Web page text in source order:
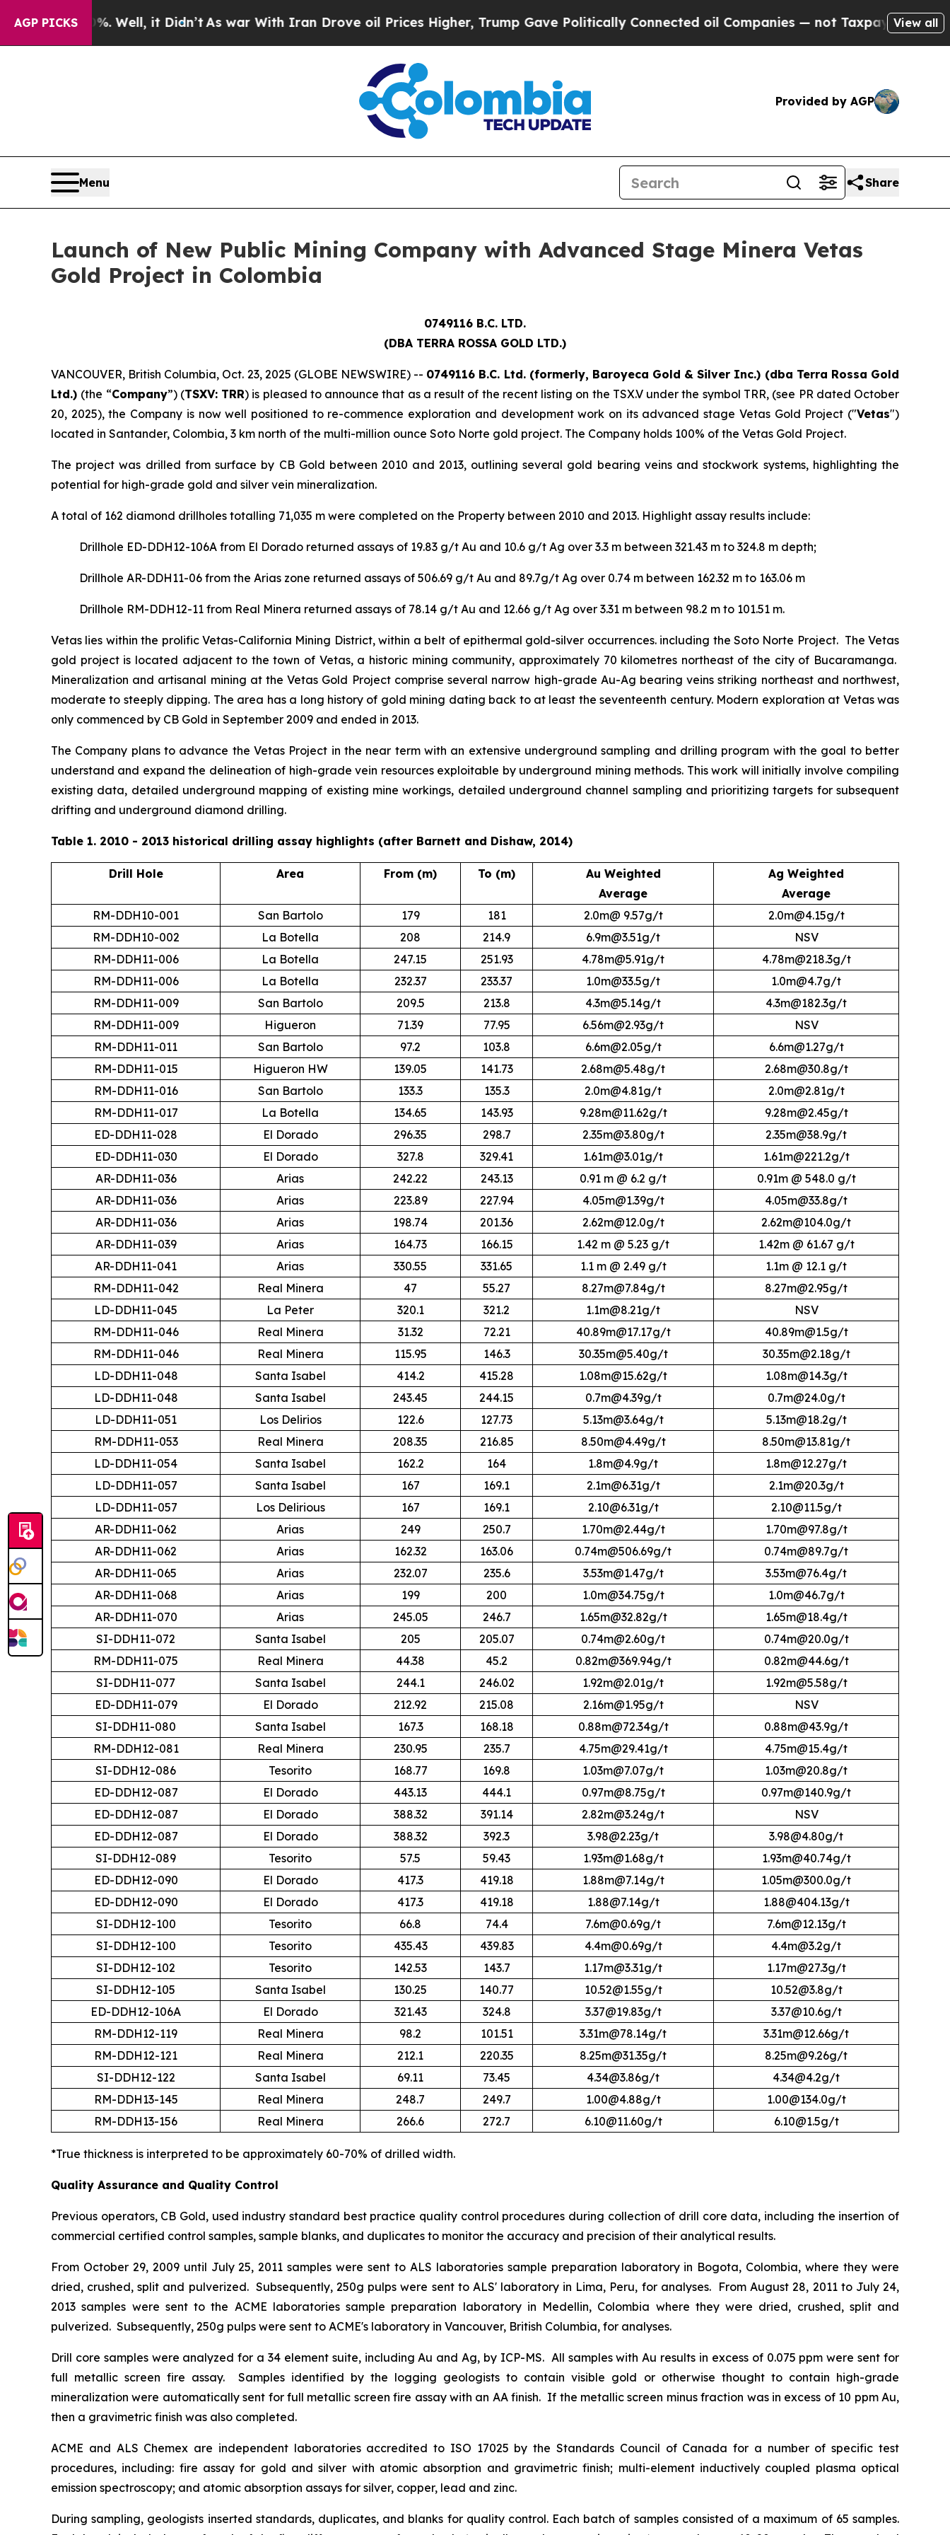
AGP PICKS
Well, it Didn’tAs war With Iran Drove oil Prices Higher, Trump Gave Politically Connected oil Companies — not Taxpayers — the Chance toView all
Provided by AGP
Menu Share
Launch of New Public Mining Company with Advanced Stage Minera Vetas
Gold Project in Colombia
0749116 B.C. LTD.
(DBA TERRA ROSSA GOLD LTD.)
VANCOUVER, British Columbia, Oct. 23, 2025 (GLOBE NEWSWIRE) -- 0749116 B.C. Ltd. (formerly, Baroyeca Gold & Silver Inc.) (dba Terra Rossa Gold
Ltd.) (the “Company”) (TSXV: TRR) is pleased to announce that as a result of the recent listing on the TSX.V under the symbol TRR, (see PR dated October
20, 2025), the Company is now well positioned to re-commence exploration and development work on its advanced stage Vetas Gold Project ("Vetas")
located in Santander, Colombia, 3 km north of the multi-million ounce Soto Norte gold project. The Company holds 100% of the Vetas Gold Project.
The project was drilled from surface by CB Gold between 2010 and 2013, outlining several gold bearing veins and stockwork systems, highlighting the
potential for high-grade gold and silver vein mineralization.
A total of 162 diamond drillholes totalling 71,035 m were completed on the Property between 2010 and 2013. Highlight assay results include:
Drillhole ED-DDH12-106A from El Dorado returned assays of 19.83 g/t Au and 10.6 g/t Ag over 3.3 m between 321.43 m to 324.8 m depth;
Drillhole AR-DDH11-06 from the Arias zone returned assays of 506.69 g/t Au and 89.7g/t Ag over 0.74 m between 162.32 m to 163.06 m
Drillhole RM-DDH12-11 from Real Minera returned assays of 78.14 g/t Au and 12.66 g/t Ag over 3.31 m between 98.2 m to 101.51 m.
Vetas lies within the prolific Vetas-California Mining District, within a belt of epithermal gold-silver occurrences. including the Soto Norte Project. The Vetas
gold project is located adjacent to the town of Vetas, a historic mining community, approximately 70 kilometres northeast of the city of Bucaramanga.
Mineralization and artisanal mining at the Vetas Gold Project comprise several narrow high-grade Au-Ag bearing veins striking northeast and northwest,
moderate to steeply dipping. The area has a long history of gold mining dating back to at least the seventeenth century. Modern exploration at Vetas was
only commenced by CB Gold in September 2009 and ended in 2013.
The Company plans to advance the Vetas Project in the near term with an extensive underground sampling and drilling program with the goal to better
understand and expand the delineation of high-grade vein resources exploitable by underground mining methods. This work will initially involve compiling
existing data, detailed underground mapping of existing mine workings, detailed underground channel sampling and prioritizing targets for subsequent
drifting and underground diamond drilling.
Table 1. 2010 - 2013 historical drilling assay highlights (after Barnett and Dishaw, 2014)
Drill Hole Area From (m) To (m)
Au Weighted
Average
Ag Weighted
Average
RM-DDH10-001
San Bartolo 179 181 2.0m@ 9.57g/t
2.0m@4.15g/t
RM-DDH10-002
La Botella 208 214.9 6.9m@3.51g/t
NSV
RM-DDH11-006
La Botella 247.15 251.93 4.78m@5.91g/t
4.78m@218.3g/t
RM-DDH11-006
La Botella 232.37 233.37 1.0m@33.5g/t
1.0m@4.7g/t
RM-DDH11-009
San Bartolo 209.5 213.8 4.3m@5.14g/t
4.3m@182.3g/t
RM-DDH11-009
Higueron 71.39 77.95 6.56m@2.93g/t
NSV
RM-DDH11-011
San Bartolo 97.2 103.8 6.6m@2.05g/t
6.6m@1.27g/t
RM-DDH11-015
Higueron HW 139.05 141.73 2.68m@5.48g/t
2.68m@30.8g/t
RM-DDH11-016
San Bartolo 133.3 135.3 2.0m@4.81g/t
2.0m@2.81g/t
RM-DDH11-017
La Botella 134.65 143.93 9.28m@11.62g/t
9.28m@2.45g/t
ED-DDH11-028
El Dorado 296.35 298.7 2.35m@3.80g/t
2.35m@38.9g/t
ED-DDH11-030
El Dorado 327.8 329.41 1.61m@3.01g/t
1.61m@221.2g/t
AR-DDH11-036
Arias 242.22 243.13 0.91 m @ 6.2 g/t
0.91m @ 548.0 g/t
AR-DDH11-036
Arias 223.89 227.94 4.05m@1.39g/t
4.05m@33.8g/t
AR-DDH11-036
Arias 198.74 201.36 2.62m@12.0g/t
2.62m@104.0g/t
AR-DDH11-039
Arias 164.73 166.15 1.42 m @ 5.23 g/t
1.42m @ 61.67 g/t
AR-DDH11-041
Arias 330.55 331.65 1.1 m @ 2.49 g/t
1.1m @ 12.1 g/t
RM-DDH11-042
Real Minera 47 55.27 8.27m@7.84g/t
8.27m@2.95g/t
LD-DDH11-045
La Peter 320.1 321.2 1.1m@8.21g/t
NSV
RM-DDH11-046
Real Minera 31.32 72.21 40.89m@17.17g/t
40.89m@1.5g/t
RM-DDH11-046
Real Minera 115.95 146.3 30.35m@5.40g/t
30.35m@2.18g/t
LD-DDH11-048
Santa Isabel 414.2 415.28 1.08m@15.62g/t
1.08m@14.3g/t
LD-DDH11-048
Santa Isabel 243.45 244.15 0.7m@4.39g/t
0.7m@24.0g/t
LD-DDH11-051
Los Delirios 122.6 127.73 5.13m@3.64g/t
5.13m@18.2g/t
RM-DDH11-053
Real Minera 208.35 216.85 8.50m@4.49g/t
8.50m@13.81g/t
LD-DDH11-054
Santa Isabel 162.2 164 1.8m@4.9g/t
1.8m@12.27g/t
LD-DDH11-057
Santa Isabel 167 169.1 2.1m@6.31g/t
2.1m@20.3g/t
LD-DDH11-057
Los Delirious 167 169.1 2.10@6.31g/t
2.10@11.5g/t
AR-DDH11-062
Arias 249 250.7 1.70m@2.44g/t
1.70m@97.8g/t
AR-DDH11-062
Arias 162.32 163.06 0.74m@506.69g/t
0.74m@89.7g/t
AR-DDH11-065
Arias 232.07 235.6 3.53m@1.47g/t
3.53m@76.4g/t
AR-DDH11-068
Arias 199 200 1.0m@34.75g/t
1.0m@46.7g/t
AR-DDH11-070
Arias 245.05 246.7 1.65m@32.82g/t
1.65m@18.4g/t
SI-DDH11-072
Santa Isabel 205 205.07 0.74m@2.60g/t
0.74m@20.0g/t
RM-DDH11-075
Real Minera 44.38 45.2 0.82m@369.94g/t
0.82m@44.6g/t
SI-DDH11-077
Santa Isabel 244.1 246.02 1.92m@2.01g/t
1.92m@5.58g/t
ED-DDH11-079
El Dorado 212.92 215.08 2.16m@1.95g/t
NSV
SI-DDH11-080
Santa Isabel 167.3 168.18 0.88m@72.34g/t
0.88m@43.9g/t
RM-DDH12-081
Real Minera 230.95 235.7 4.75m@29.41g/t
4.75m@15.4g/t
SI-DDH12-086
Tesorito 168.77 169.8 1.03m@7.07g/t
1.03m@20.8g/t
ED-DDH12-087
El Dorado 443.13 444.1 0.97m@8.75g/t
0.97m@140.9g/t
ED-DDH12-087
El Dorado 388.32 391.14 2.82m@3.24g/t
NSV
ED-DDH12-087
El Dorado 388.32 392.3 3.98@2.23g/t
3.98@4.80g/t
SI-DDH12-089
Tesorito 57.5 59.43 1.93m@1.68g/t
1.93m@40.74g/t
ED-DDH12-090
El Dorado 417.3 419.18 1.88m@7.14g/t
1.05m@300.0g/t
ED-DDH12-090
El Dorado 417.3 419.18 1.88@7.14g/t
1.88@404.13g/t
SI-DDH12-100
Tesorito 66.8 74.4 7.6m@0.69g/t
7.6m@12.13g/t
SI-DDH12-100
Tesorito 435.43 439.83 4.4m@0.69g/t
4.4m@3.2g/t
SI-DDH12-102
Tesorito 142.53 143.7 1.17m@3.31g/t
1.17m@27.3g/t
SI-DDH12-105
Santa Isabel 130.25 140.77 10.52@1.55g/t
10.52@3.8g/t
ED-DDH12-106A
El Dorado 321.43 324.8 3.37@19.83g/t
3.37@10.6g/t
RM-DDH12-119
Real Minera 98.2 101.51 3.31m@78.14g/t
3.31m@12.66g/t
RM-DDH12-121
Real Minera 212.1 220.35 8.25m@31.35g/t
8.25m@9.26g/t
SI-DDH12-122
Santa Isabel 69.11 73.45 4.34@3.86g/t
4.34@4.2g/t
RM-DDH13-145
Real Minera 248.7 249.7 1.00@4.88g/t
1.00@134.0g/t
RM-DDH13-156
Real Minera 266.6 272.7 6.10@11.60g/t 6.10@1.5g/t
*True thickness is interpreted to be approximately 60-70% of drilled width.
Quality Assurance and Quality Control
Previous operators, CB Gold, used industry standard best practice quality control procedures during collection of drill core data, including the insertion of
commercial certified control samples, sample blanks, and duplicates to monitor the accuracy and precision of their analytical results.
From October 29, 2009 until July 25, 2011 samples were sent to ALS laboratories sample preparation laboratory in Bogota, Colombia, where they were
dried, crushed, split and pulverized. Subsequently, 250g pulps were sent to ALS' laboratory in Lima, Peru, for analyses. From August 28, 2011 to July 24,
2013 samples were sent to the ACME laboratories sample preparation laboratory in Medellin, Colombia where they were dried, crushed, split and
pulverized. Subsequently, 250g pulps were sent to ACME's laboratory in Vancouver, British Columbia, for analyses.
Drill core samples were analyzed for a 34 element suite, including Au and Ag, by ICP-MS. All samples with Au results in excess of 0.075 ppm were sent for
full metallic screen fire assay. Samples identified by the logging geologists to contain visible gold or otherwise thought to contain high-grade
mineralization were automatically sent for full metallic screen fire assay with an AA finish. If the metallic screen minus fraction was in excess of 10 ppm Au,
then a gravimetric finish was also completed.
ACME and ALS Chemex are independent laboratories accredited to ISO 17025 by the Standards Council of Canada for a number of specific test
procedures, including: fire assay for gold and silver with atomic absorption and gravimetric finish; multi-element inductively coupled plasma optical
emission spectroscopy; and atomic absorption assays for silver, copper, lead and zinc.
During sampling, geologists inserted standards, duplicates, and blanks for quality control. Each batch of samples consisted of a maximum of 65 samples.